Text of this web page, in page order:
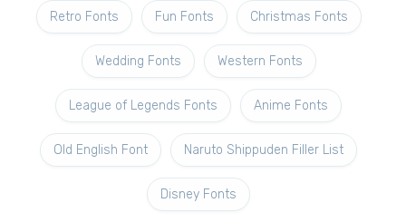
Retro Fonts Fun Fonts Christmas Fonts
Wedding Fonts Western Fonts
League of Legends Fonts Anime Fonts
Old English Font Naruto Shippuden Filler List
Disney Fonts